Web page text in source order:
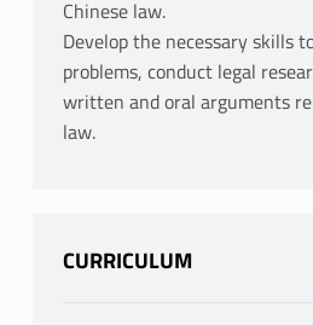
Chinese law.
Develop the necessary skills
problems, conduct legal
written and oral arguments
law.
CURRICULUM